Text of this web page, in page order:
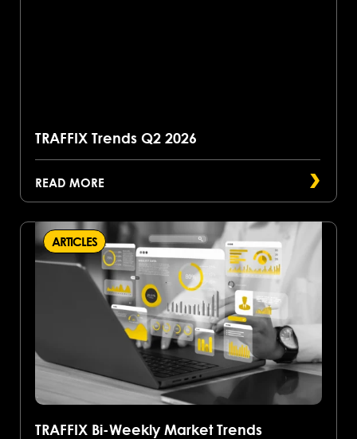
TRAFFIX Trends Q2 2026
READ MORE
ARTICLES
TRAFFIX Bi-Weekly Market Trends